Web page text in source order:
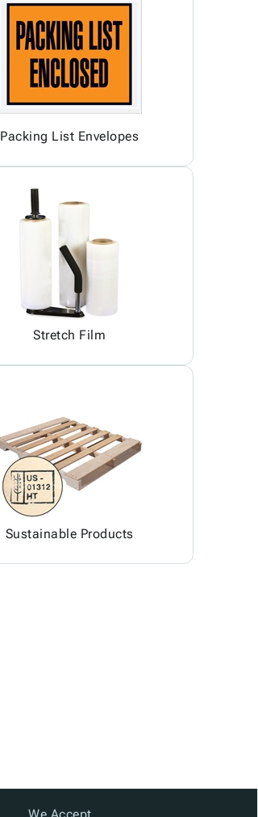
Packing List Envelopes
Stretch Film
Sustainable Products